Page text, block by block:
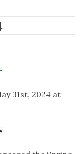
31st, 2024 at